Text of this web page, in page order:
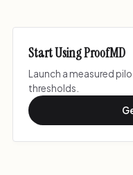
Start Using ProofMD
Launch a measured
thresholds.